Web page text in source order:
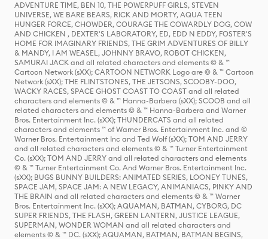
ADVENTURE TIME, BEN 10, THE POWERPUFF GIRLS, STEVEN
UNIVERSE, WE BARE BEARS, RICK AND MORTY, AQUA TEEN
HUNGER FORCE, CHOWDER, COURAGE THE COWARDLY DOG, COW
AND CHICKEN , DEXTER'S LABORATORY, ED, EDD N EDDY, FOSTER'S
HOME FOR IMAGINARY FRIENDS, THE GRIM ADVENTURES OF BILLY
& MANDY, I AM WEASEL, JOHNNY BRAVO, ROBOT CHICKEN,
SAMURAI JACK and all related characters and elements © & ™
Cartoon Network (sXX); CARTOON NETWORK Logo are © & ™ Cartoon
Network (sXX); THE FLINTSTONES, THE JETSONS, SCOOBY-DOO,
WACKY RACES, SPACE GHOST COAST TO COAST and all related
characters and elements © & ™ Hanna-Barbera (sXX); SCOOB and all
related characters and elements © & ™ Hanna-Barbera and Warner
Bros. Entertainment Inc. (sXX); THUNDERCATS and all related
characters and elements ™ of Warner Bros. Entertainment Inc. and ©
Warner Bros. Entertainment Inc and Ted Wolf (sXX); TOM AND JERRY
and all related characters and elements © & ™ Turner Entertainment
Co. (sXX); TOM AND JERRY and all related characters and elements
© & ™ Turner Entertainment Co. And Warner Bros. Entertainment Inc.
(sXX); BUGS BUNNY BUILDERS: ANIMATED SERIES, LOONEY TUNES,
SPACE JAM, SPACE JAM: A NEW LEGACY, ANIMANIACS, PINKY AND
THE BRAIN and all related characters and elements © & ™ Warner
Bros. Entertainment Inc. (sXX); AQUAMAN, BATMAN, CYBORG, DC
SUPER FRIENDS, THE FLASH, GREEN LANTERN, JUSTICE LEAGUE,
SUPERMAN, WONDER WOMAN and all related characters and
elements © & ™ DC. (sXX); AQUAMAN, BATMAN, BATMAN BEGINS,